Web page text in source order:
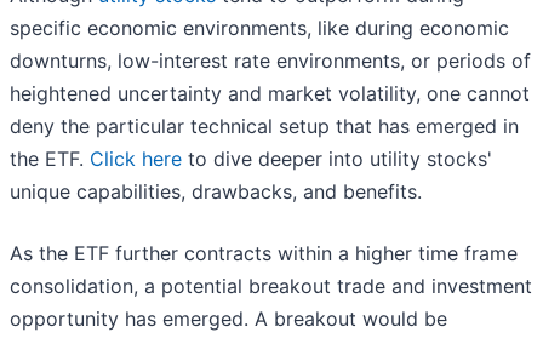
specific economic environments, like during economic
downturns, low-interest rate environments, or periods of
heightened uncertainty and market volatility, one cannot
deny the particular technical setup that has emerged in
the ETF. Click here to dive deeper into utility stocks'
unique capabilities, drawbacks, and benefits.
As the ETF further contracts within a higher time frame
consolidation, a potential breakout trade and investment
opportunity has emerged. A breakout would be